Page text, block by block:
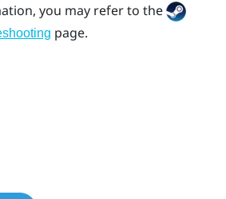
you may refer to the
page.